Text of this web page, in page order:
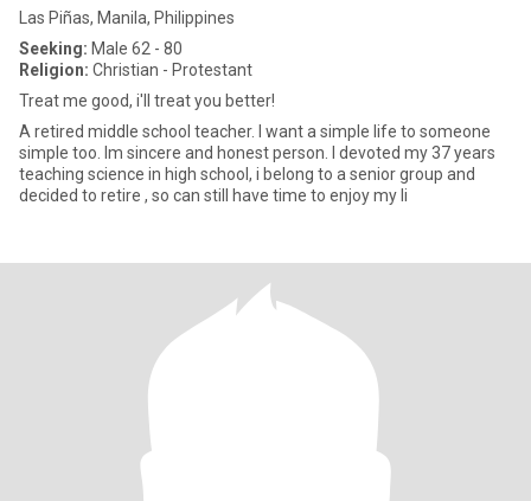
Las Piñas, Manila, Philippines
Seeking: Male 62 - 80
Religion: Christian - Protestant
Treat me good, i'll treat you better!
A retired middle school teacher. I want a simple life to someone
simple too. Im sincere and honest person. I devoted my 37 years
teaching science in high school, i belong to a senior group and
decided to retire , so can still have time to enjoy my li